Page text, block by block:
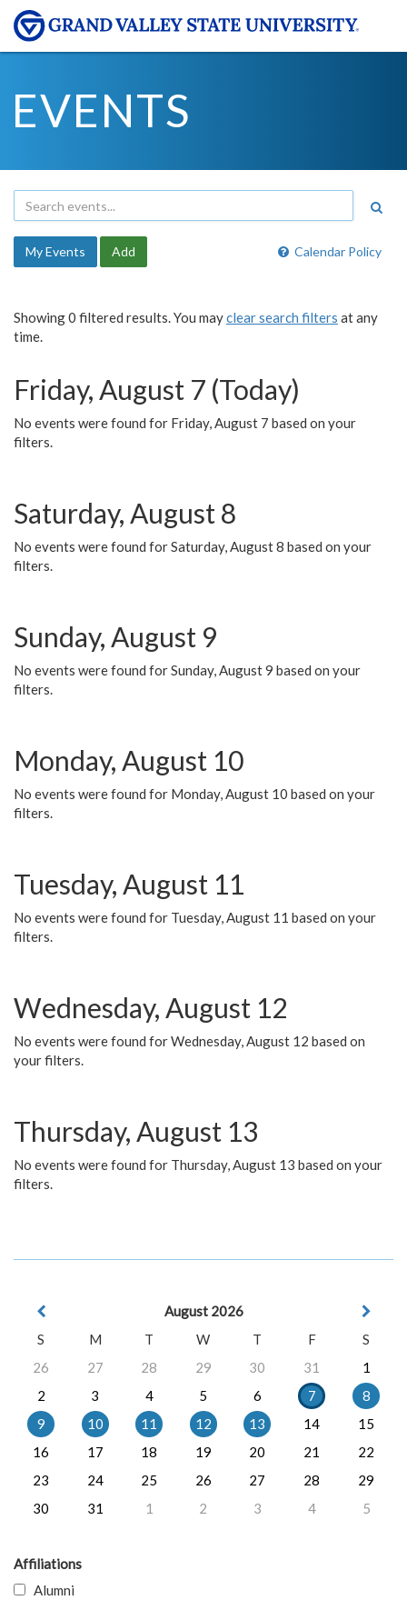
EVENTS
Calendar Policy
My Events Add
Showing 0 filtered results. You mayclear search filters at any
time.
Friday, August 7 (Today)
No events were found for Friday, August 7 based on your
filters.
Saturday, August 8
No events were found for Saturday, August 8 based on your
filters.
Sunday, August 9
No events were found for Sunday, August 9 based on your
filters.
Monday, August 10
No events were found for Monday, August 10 based on your
filters.
Tuesday, August 11
No events were found for Tuesday, August 11 based on your
filters.
Wednesday, August 12
No events were found for Wednesday, August 12 based on
your filters.
Thursday, August 13
No events were found for Thursday, August 13 based on your
filters.
August 2026
S
M T W T F
S
26
27 28 29 30 31
1
2
3 4 5 6 7
8
9
10 11 12 13 14
15
16
17 18 19 20 21
22
23
24 25 26 27 28
29
30
31 1 2 3 4 5
Affiliations
Alumni